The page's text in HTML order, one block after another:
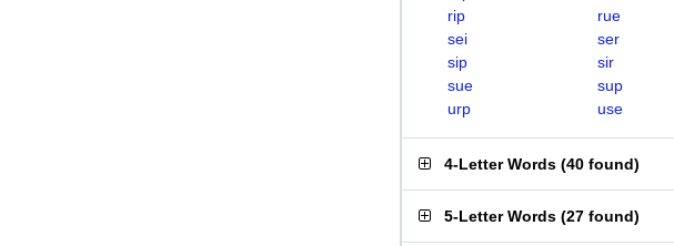
rip
rue
sei
ser
sip
sir
sue
sup
urp
use
4-Letter Words (40 found)
5-Letter Words (27 found)